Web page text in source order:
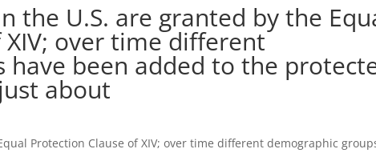
the U.S. are granted by the
over time different
have been added to the
about
Protection Clause of XIV; over time different demographic